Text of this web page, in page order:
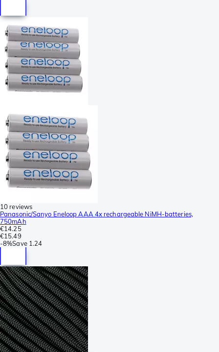
10 reviews
Panasonic/Sanyo Eneloop AAA 4x rechargeable NiMH-batteries,
750mAh
€14.25
€15.49
-8%Save 1.24